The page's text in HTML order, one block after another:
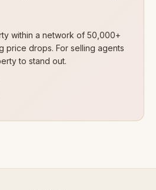
within a network of 50,000+
price drops. For selling agents
to stand out.